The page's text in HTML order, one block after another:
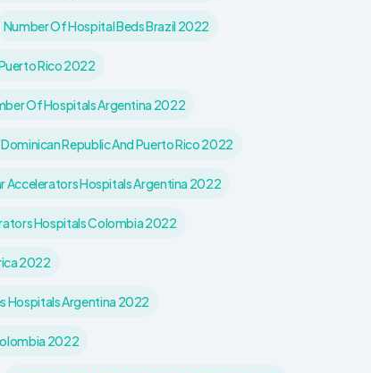
Number Of Hospital Beds Brazil 2022
Rico 2022
Of Hospitals Argentina 2022
Republic And Puerto Rico 2022
Accelerators Hospitals Argentina 2022
Hospitals Colombia 2022
2022
Hospitals Argentina 2022
2022